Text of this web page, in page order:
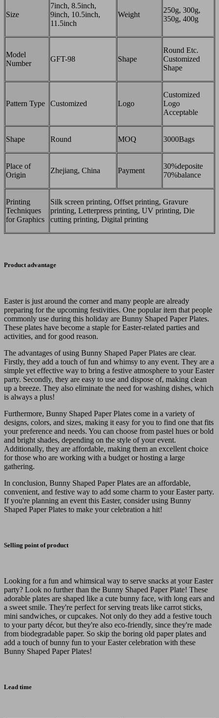
Size
7inch, 8.5inch,
9inch, 10.5inch,
11.5inch
Weight
250g, 300g,
350g, 400g
Model
Number
GFT-98 Shape
Round Etc.
Customized
Shape
Pattern Type Customized Logo
Customized
Logo
Acceptable
Shape Round MOQ 3000Bags
Place of
Origin
Zhejiang, China Payment
30%deposite
70%balance
Printing
Techniques
for Graphics
Silk screen printing, Offset printing, Gravure
printing, Letterpress printing, UV printing, Die
cutting printing, Digital printing
Product advantage
Easter is just around the corner and many people are already
preparing for the upcoming festivities. One popular item that people
commonly use during this holiday are Bunny Shaped Paper Plates.
These plates have become a staple for Easter-related parties and
activities, and for good reason.
The advantages of using Bunny Shaped Paper Plates are clear.
Firstly, they add a touch of fun and whimsy to any event. They are a
simple yet effective way to bring a festive atmosphere to your Easter
party. Secondly, they are easy to use and dispose of, making clean
up a breeze. They also eliminate the need for washing dishes, which
is always a plus!
Furthermore, Bunny Shaped Paper Plates come in a variety of
designs, colors, and sizes, making it easy for you to find one that fits
your preference and needs. You can choose from pastel hues or bold
and bright shades, depending on the style of your event.
Additionally, they are affordable, making them an excellent choice
for those who are working with a budget or hosting a large
gathering.
In conclusion, Bunny Shaped Paper Plates are an affordable,
convenient, and festive way to add some charm to your Easter party.
If you're planning an event this Easter, consider using Bunny
Shaped Paper Plates to make your celebration a hit!
Selling point of product
Looking for a fun and whimsical way to serve snacks at your Easter
party? Look no further than the Bunny Shaped Paper Plate! These
adorable plates are shaped like a cute bunny face, with long ears and
a sweet smile. They're perfect for serving treats like carrot sticks,
mini sandwiches, or cupcakes. Not only do they add a festive touch
to your party décor, but they're also eco-friendly, since they're made
from biodegradable paper. So skip the boring old paper plates and
add a touch of bunny fun to your Easter celebration with these
Bunny Shaped Paper Plates!
Lead time